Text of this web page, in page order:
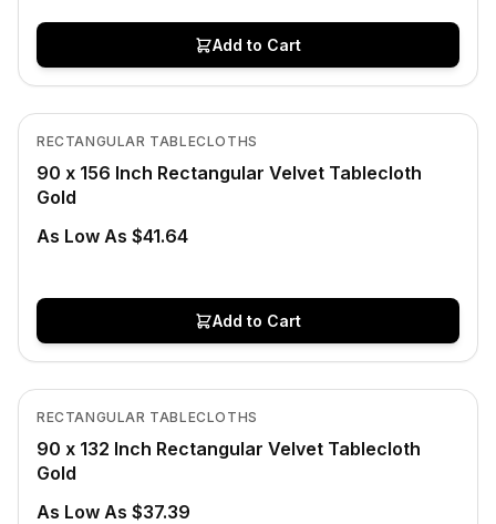
Add to Cart
In Stock
RECTANGULAR TABLECLOTHS
90 x 156 Inch Rectangular Velvet Tablecloth
Gold
As Low As $41.64
Add to Cart
View product
In Stock
RECTANGULAR TABLECLOTHS
90 x 132 Inch Rectangular Velvet Tablecloth
Gold
As Low As $37.39
View product